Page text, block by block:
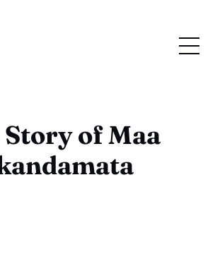
Story of Maa